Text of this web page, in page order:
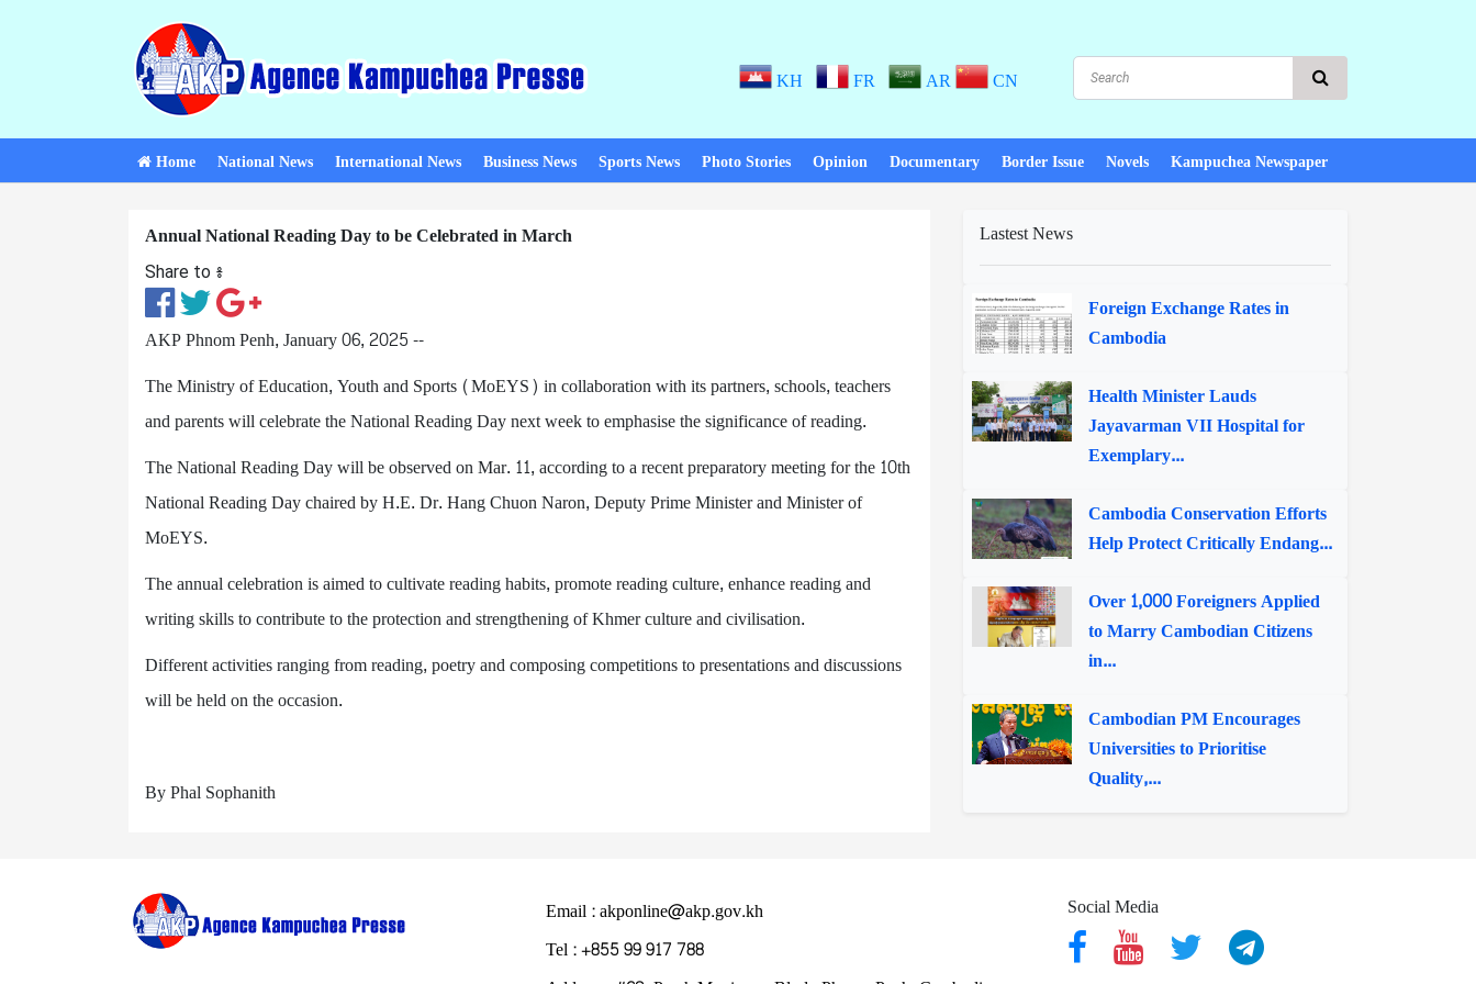
KH FR AR CN
Home National News International News Business News Sports News Photo Stories Opinion Documentary Border Issue Novels Kampuchea Newspaper
Annual National Reading Day to be Celebrated in March
Share to ៖​
AKP Phnom Penh, January 06, 2025 --
The Ministry of Education, Youth and Sports (MoEYS) in collaboration with its partners, schools, teachers
and parents will celebrate the National Reading Day next week to emphasise the significance of reading.
The National Reading Day will be observed on Mar. 11, according to a recent preparatory meeting for the 10th
National Reading Day chaired by H.E. Dr. Hang Chuon Naron, Deputy Prime Minister and Minister of
MoEYS.
The annual celebration is aimed to cultivate reading habits, promote reading culture, enhance reading and
writing skills to contribute to the protection and strengthening of Khmer culture and civilisation.
Different activities ranging from reading, poetry and composing competitions to presentations and discussions
will be held on the occasion.
By Phal Sophanith
Lastest News
Foreign Exchange Rates in
Cambodia
Health Minister Lauds
Jayavarman VII Hospital for
Exemplary...
Cambodia Conservation Efforts
Help Protect Critically Endang...
Over 1,000 Foreigners Applied
to Marry Cambodian Citizens
in...
Cambodian PM Encourages
Universities to Prioritise
Quality,...
Email : akponline@akp.gov.kh
Tel : +855 99 917 788
Social Media